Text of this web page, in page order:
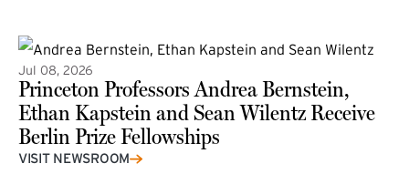
Jul 08, 2026
Princeton Professors Andrea Bernstein,
Ethan Kapstein and Sean Wilentz Receive
Berlin Prize Fellowships
(external link)
VISIT NEWSROOM